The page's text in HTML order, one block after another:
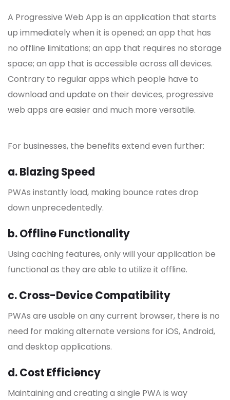
A Progressive Web App is an application that starts
up immediately when it is opened; an app that has
no offline limitations; an app that requires no storage
space; an app that is accessible across all devices.
Contrary to regular apps which people have to
download and update on their devices, progressive
web apps are easier and much more versatile.
For businesses, the benefits extend even further:
a. Blazing Speed
PWAs instantly load, making bounce rates drop
down unprecedentedly.
b. Offline Functionality
Using caching features, only will your application be
functional as they are able to utilize it offline.
c. Cross-Device Compatibility
PWAs are usable on any current browser, there is no
need for making alternate versions for iOS, Android,
and desktop applications.
d. Cost Efficiency
Maintaining and creating a single PWA is way